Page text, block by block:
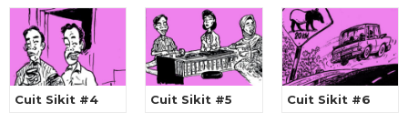
Cuit Sikit #4 Cuit Sikit #5 Cuit Sikit #6